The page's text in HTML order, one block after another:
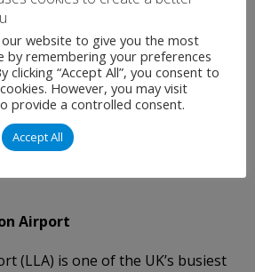
and supporting our
a clear example of how a Labour
economic growth in
while remaining firmly
our environmental
Airport
(LLA) is one of the UK’s busiest
our website to give you the most
by remembering your preferences
clicking “Accept All”, you consent to
However, you may visit
provide a controlled consent.
Accept All